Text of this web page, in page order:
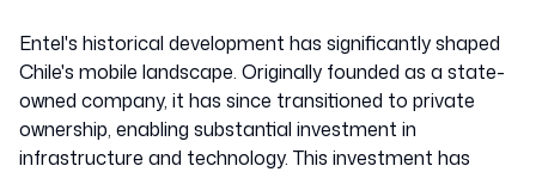
Entel's historical development has significantly shaped
Chile's mobile landscape. Originally founded as a state-
owned company, it has since transitioned to private
ownership, enabling substantial investment in
infrastructure and technology. This investment has